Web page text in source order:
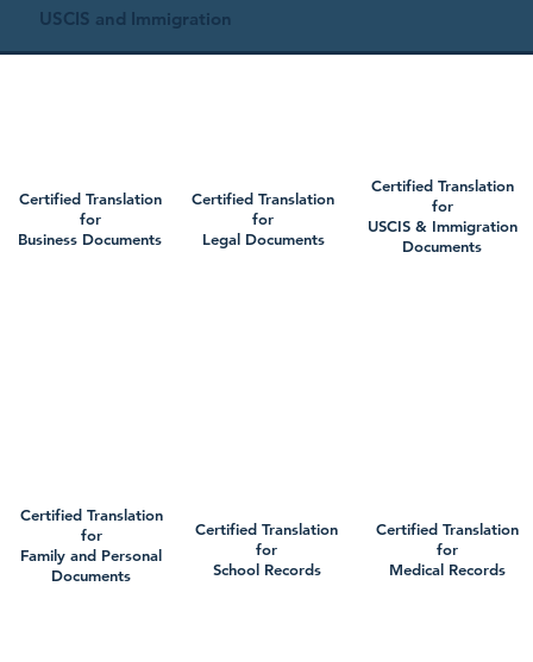
USCIS and Immigration
Certified Translation
for
Business Documents
Certified Translation
for
Family and Personal
Documents
Certified Translation
for
Legal Documents
Certified Translation
for
School Records
Certified Translation
for
USCIS & Immigration
Documents
Certified Translation
for
Medical Records